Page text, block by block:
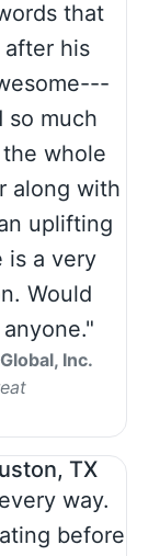
that
his
so much
whole
along with
uplifting
is a very
Would
Inc.
TX
way.
before